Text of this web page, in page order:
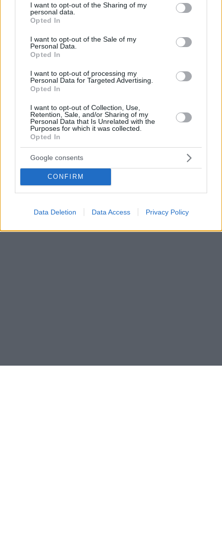
not limited to your visit or usage behaviour. You may click to
grant or deny consent to Google and its third-party tags to
use your data for below specified purposes in below Google
consent section.
I want to opt-out of the Sharing of my
personal data.
Opted In
I want to opt-out of the Sale of my
Personal Data.
Opted In
I want to opt-out of processing my
Personal Data for Targeted Advertising.
Opted In
I want to opt-out of Collection, Use,
Retention, Sale, and/or Sharing of my
Personal Data that Is Unrelated with the
Purposes for which it was collected.
Opted In
Google consents
CONFIRM
Data Deletion Data Access Privacy Policy
Η άτυχη ηθοποιός ήταν 61 ετών